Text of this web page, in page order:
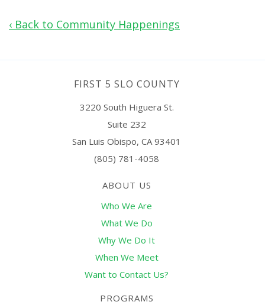
‹ Back to Community Happenings
FIRST 5 SLO COUNTY
3220 South Higuera St.
Suite 232
San Luis Obispo, CA 93401
(805) 781-4058
ABOUT US
Who We Are
What We Do
Why We Do It
When We Meet
Want to Contact Us?
PROGRAMS